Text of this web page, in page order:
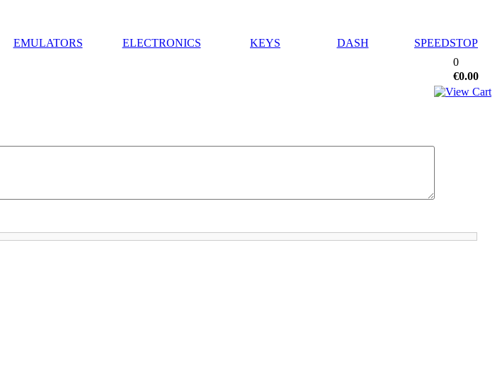
EMULATORS ELECTRONICS KEYS DASH
SPEEDSTOP
0
€0.00